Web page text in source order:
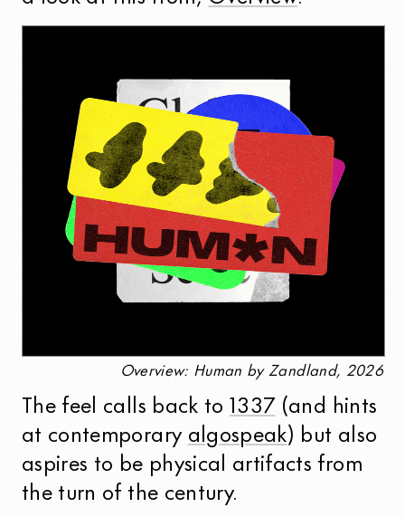
Overview: Human by Zandland, 2026
The feel calls back to 1337 (and hints
at contemporary algospeak) but also
aspires to be physical artifacts from
the turn of the century.